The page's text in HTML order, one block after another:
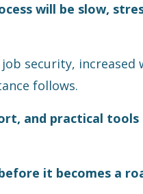
will be slow,
security, increased
follows.
and practical tools
it becomes a